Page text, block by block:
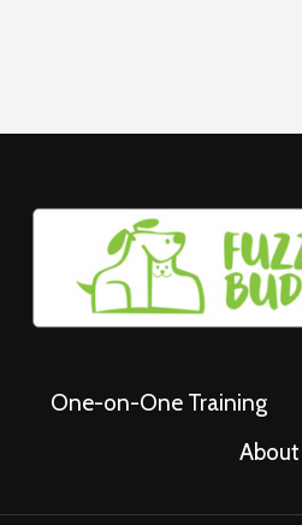
One-on-One Training
About